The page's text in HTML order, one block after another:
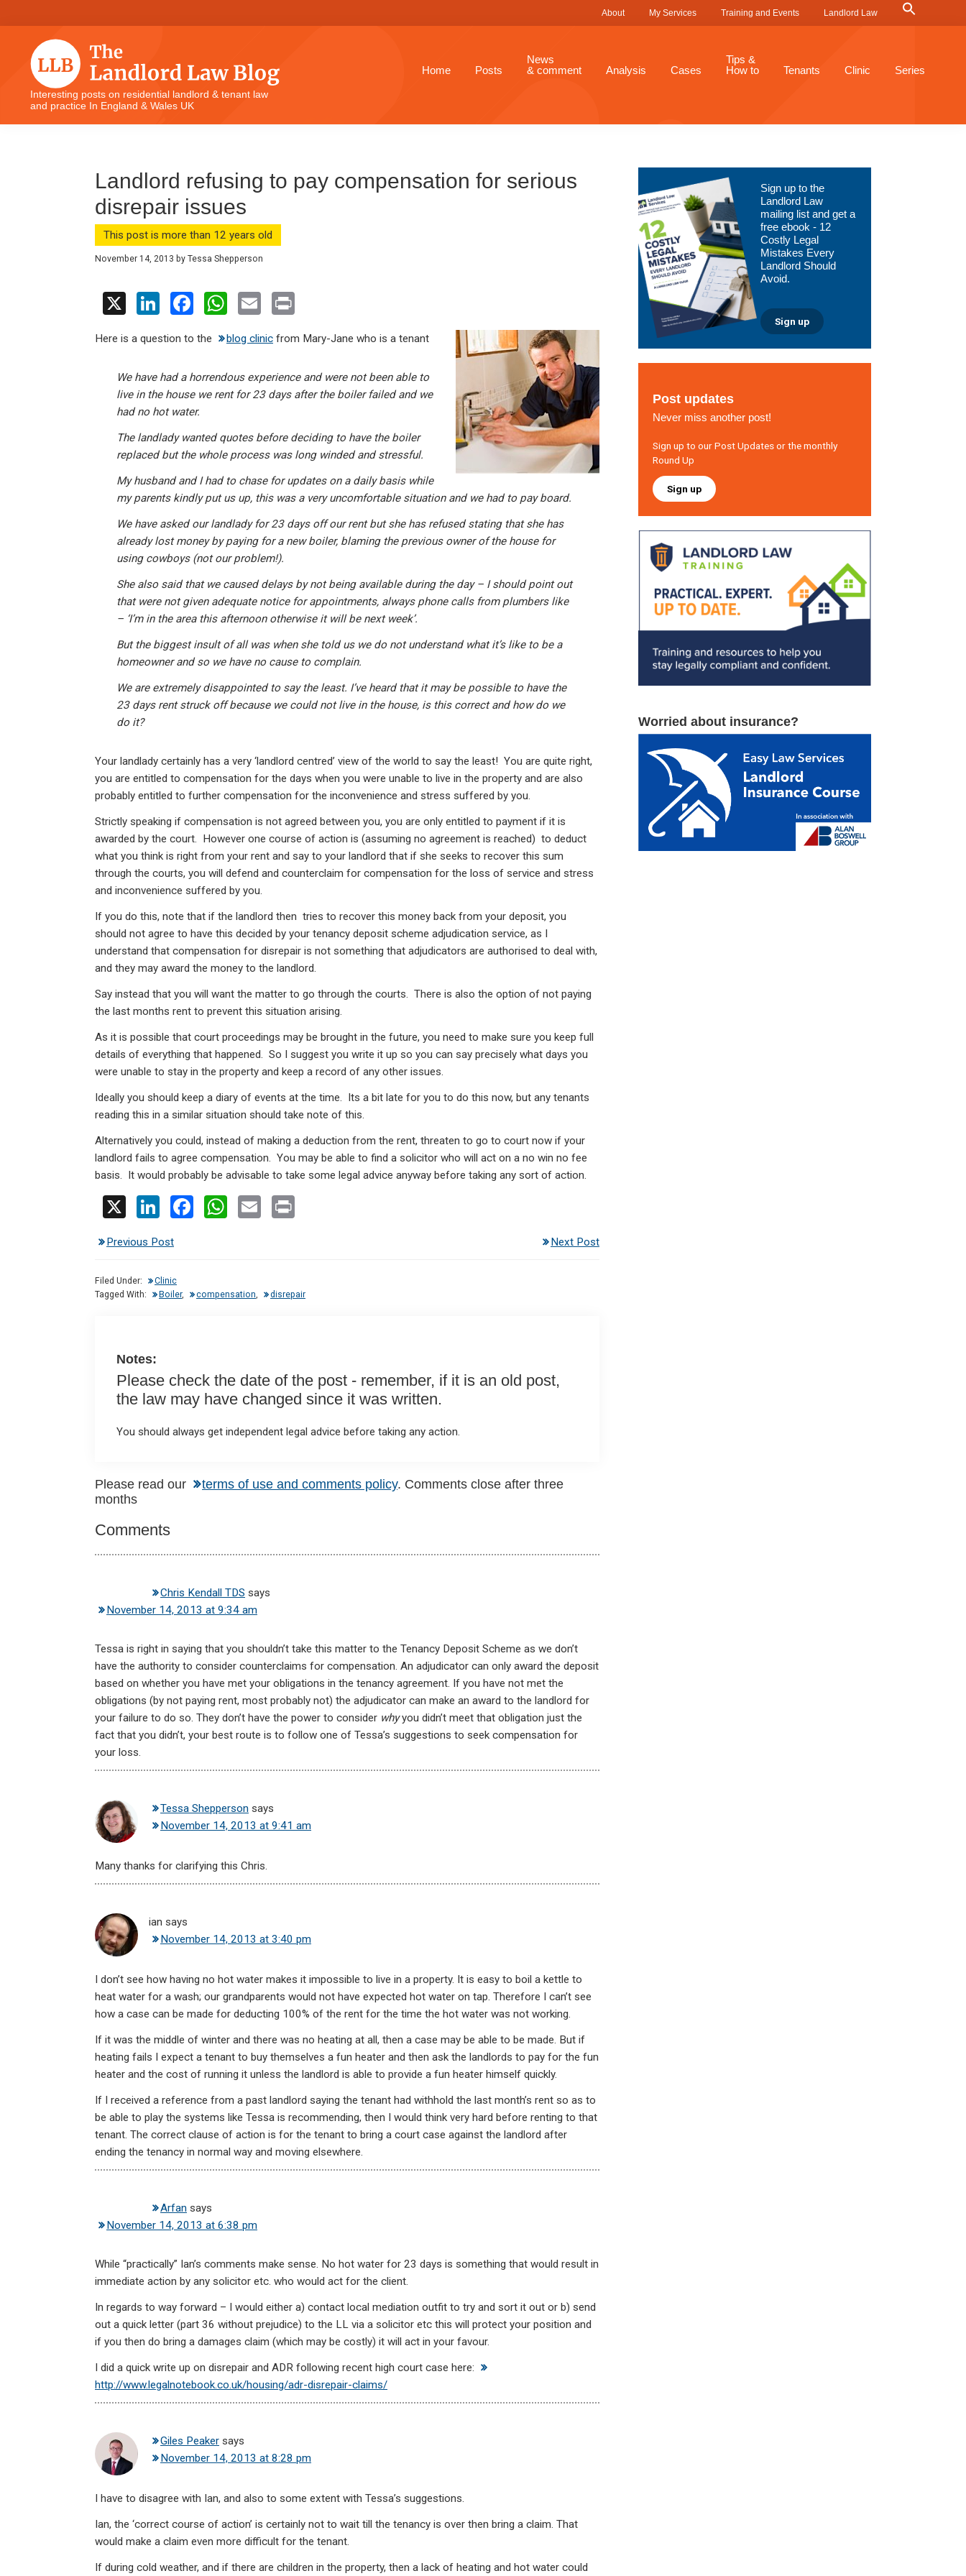
to
navigation
to
content
to
sidebar
to
About My Services Training and Events Landlord Law
Search Button
The
Landlord
Law
Interesting posts on residential landlord & tenant law
and practice In England & Wales UK
Home Posts
News
& comment
Analysis Cases
Tips &
How to
Tenants Clinic Series
Landlord refusing to pay compensation for serious
disrepair issues
This post is more than 12 years old
November 14, 2013 by Tessa Shepperson
Li
ke
dI
n
ce
b
o
o
k
W
at
s
A
p
ail t
Here is a question to the blog clinic from Mary-Jane who is a tenant
We have had a horrendous experience and were not been able to
live in the house we rent for 23 days after the boiler failed and we
had no hot water.
The landlady wanted quotes before deciding to have the boiler
replaced but the whole process was long winded and stressful.
My husband and I had to chase for updates on a daily basis while
my parents kindly put us up, this was a very uncomfortable situation and we had to pay board.
We have asked our landlady for 23 days off our rent but she has refused stating that she has
already lost money by paying for a new boiler, blaming the previous owner of the house for
using cowboys (not our problem!).
She also said that we caused delays by not being available during the day – I should point out
that were not given adequate notice for appointments, always phone calls from plumbers like
– ‘I’m in the area this afternoon otherwise it will be next week’.
But the biggest insult of all was when she told us we do not understand what it’s like to be a
homeowner and so we have no cause to complain.
We are extremely disappointed to say the least. I’ve heard that it may be possible to have the
23 days rent struck off because we could not live in the house, is this correct and how do we
do it?
Your landlady certainly has a very ‘landlord centred’ view of the world to say the least! You are quite right,
you are entitled to compensation for the days when you were unable to live in the property and are also
probably entitled to further compensation for the inconvenience and stress suffered by you.
Strictly speaking if compensation is not agreed between you, you are only entitled to payment if it is
awarded by the court. However one course of action is (assuming no agreement is reached) to deduct
what you think is right from your rent and say to your landlord that if she seeks to recover this sum
through the courts, you will defend and counterclaim for compensation for the loss of service and stress
and inconvenience suffered by you.
If you do this, note that if the landlord then tries to recover this money back from your deposit, you
should not agree to have this decided by your tenancy deposit scheme adjudication service, as I
understand that compensation for disrepair is not something that adjudicators are authorised to deal with,
and they may award the money to the landlord.
Say instead that you will want the matter to go through the courts. There is also the option of not paying
the last months rent to prevent this situation arising.
As it is possible that court proceedings may be brought in the future, you need to make sure you keep full
details of everything that happened. So I suggest you write it up so you can say precisely what days you
were unable to stay in the property and keep a record of any other issues.
Ideally you should keep a diary of events at the time. Its a bit late for you to do this now, but any tenants
reading this in a similar situation should take note of this.
Alternatively you could, instead of making a deduction from the rent, threaten to go to court now if your
landlord fails to agree compensation. You may be able to find a solicitor who will act on a no win no fee
basis. It would probably be advisable to take some legal advice anyway before taking any sort of action.
Li
ke
dI
n
o
W
A
Previous Post Next Post
Filed Under:
Clinic
Tagged With:
Boiler, compensation, disrepair
Notes:
Please check the date of the post - remember, if it is an old post,
the law may have changed since it was written.
You should always get independent legal advice before taking any action.
Reader
Interactions
Please read our terms of use and comments policy. Comments close after three
months
Comments
Chris Kendall TDS says
November 14, 2013 at 9:34 am
Tessa is right in saying that you shouldn’t take this matter to the Tenancy Deposit Scheme as we don’t
have the authority to consider counterclaims for compensation. An adjudicator can only award the deposit
based on whether you have met your obligations in the tenancy agreement. If you have not met the
obligations (by not paying rent, most probably not) the adjudicator can make an award to the landlord for
your failure to do so. They don’t have the power to consider whyyou didn’t meet that obligation just the
fact that you didn’t, your best route is to follow one of Tessa’s suggestions to seek compensation for
your loss.
Tessa Shepperson says
November 14, 2013 at 9:41 am
Many thanks for clarifying this Chris.
ian says
November 14, 2013 at 3:40 pm
I don’t see how having no hot water makes it impossible to live in a property. It is easy to boil a kettle to
heat water for a wash; our grandparents would not have expected hot water on tap. Therefore I can’t see
how a case can be made for deducting 100% of the rent for the time the hot water was not working.
If it was the middle of winter and there was no heating at all, then a case may be able to be made. But if
heating fails I expect a tenant to buy themselves a fun heater and then ask the landlords to pay for the fun
heater and the cost of running it unless the landlord is able to provide a fun heater himself quickly.
If I received a reference from a past landlord saying the tenant had withhold the last month’s rent so as to
be able to play the systems like Tessa is recommending, then I would think very hard before renting to that
tenant. The correct clause of action is for the tenant to bring a court case against the landlord after
ending the tenancy in normal way and moving elsewhere.
Arfan says
November 14, 2013 at 6:38 pm
While “practically” Ian’s comments make sense. No hot water for 23 days is something that would result in
immediate action by any solicitor etc. who would act for the client.
In regards to way forward – I would either a) contact local mediation outfit to try and sort it out or b) send
out a quick letter (part 36 without prejudice) to the LL via a solicitor etc this will protect your position and
if you then do bring a damages claim (which may be costly) it will act in your favour.
I did a quick write up on disrepair and ADR following recent high court case here:
http://www.legalnotebook.co.uk/housing/adr-disrepair-claims/
Giles Peaker says
November 14, 2013 at 8:28 pm
I have to disagree with Ian, and also to some extent with Tessa’s suggestions.
Ian, the ‘correct course of action’ is certainly not to wait till the tenancy is over then bring a claim. That
would make a claim even more difficult for the tenant.
If during cold weather, and if there are children in the property, then a lack of heating and hot water could
Primary
Sidebar
Sign up to the
Landlord Law
mailing list and get a
free ebook - 12
Costly Legal
Mistakes Every
Landlord Should
Avoid.
Sign up
Post updates
Never miss another post!
Sign up to our Post Updates or the monthly
Round Up
Sign up
Worried about insurance?